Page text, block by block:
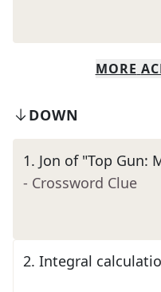
MORE
DOWN
1. Jon of "Top Gun:
- Crossword Clue
2. Integral